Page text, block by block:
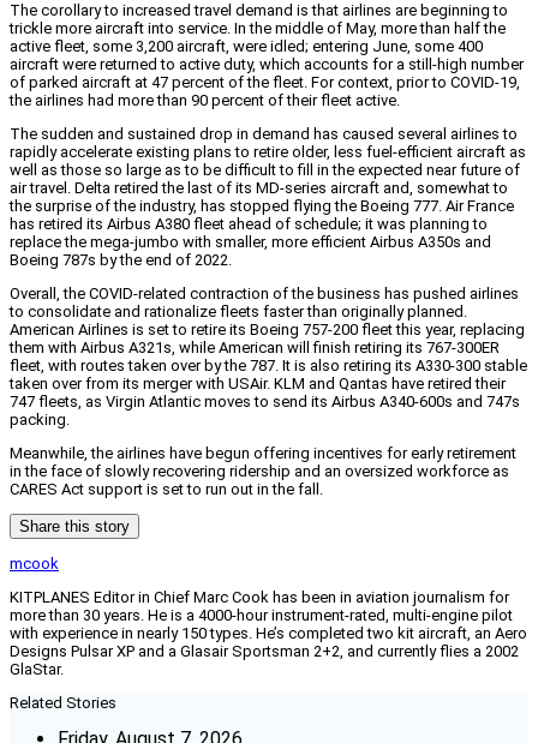
The corollary to increased travel demand is that airlines are beginning to
trickle more aircraft into service. In the middle of May, more than half the
active fleet, some 3,200 aircraft, were idled; entering June, some 400
aircraft were returned to active duty, which accounts for a still-high number
of parked aircraft at 47 percent of the fleet. For context, prior to COVID-19,
the airlines had more than 90 percent of their fleet active.
The sudden and sustained drop in demand has caused several airlines to
rapidly accelerate existing plans to retire older, less fuel-efficient aircraft as
well as those so large as to be difficult to fill in the expected near future of
air travel. Delta retired the last of its MD-series aircraft and, somewhat to
the surprise of the industry, has stopped flying the Boeing 777. Air France
has retired its Airbus A380 fleet ahead of schedule; it was planning to
replace the mega-jumbo with smaller, more efficient Airbus A350s and
Boeing 787s by the end of 2022.
Overall, the COVID-related contraction of the business has pushed airlines
to consolidate and rationalize fleets faster than originally planned.
American Airlines is set to retire its Boeing 757-200 fleet this year, replacing
them with Airbus A321s, while American will finish retiring its 767-300ER
fleet, with routes taken over by the 787. It is also retiring its A330-300 stable
taken over from its merger with USAir. KLM and Qantas have retired their
747 fleets, as Virgin Atlantic moves to send its Airbus A340-600s and 747s
packing.
Meanwhile, the airlines have begun offering incentives for early retirement
in the face of slowly recovering ridership and an oversized workforce as
CARES Act support is set to run out in the fall.
Share this story
mcook
KITPLANES Editor in Chief Marc Cook has been in aviation journalism for
more than 30 years. He is a 4000-hour instrument-rated, multi-engine pilot
with experience in nearly 150 types. He’s completed two kit aircraft, an Aero
Designs Pulsar XP and a Glasair Sportsman 2+2, and currently flies a 2002
GlaStar.
Related Stories